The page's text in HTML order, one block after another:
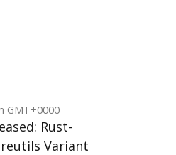
GMT+0000
Rust-
Variant